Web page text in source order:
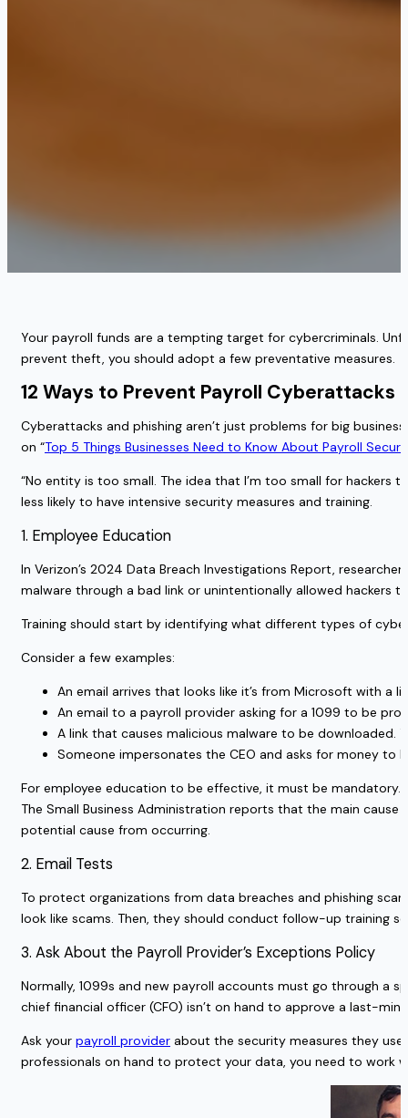
Your payroll funds are a tempting target for cybercriminals.
prevent theft, you should adopt a few preventative measures.
12 Ways to Prevent Payroll Cyberattacks
Cyberattacks and phishing aren’t just problems for big
on “Top 5 Things Businesses Need to Know About Payroll
“No entity is too small. The idea that I’m too small for hackers
less likely to have intensive security measures and training.
1. Employee Education
In Verizon’s 2024 Data Breach Investigations Report ,
malware through a bad link or unintentionally allowed hackers
Training should start by identifying what different types of
Consider a few examples:
An email arrives that looks like it’s from Microsoft with a
An email to a payroll provider asking for a 1099 to be
A link that causes malicious malware to be downloaded.
Someone impersonates the CEO and asks for money to
For employee education to be effective, it must be
The Small Business Administration reports that the main cause
potential cause from occurring.
2. Email Tests
To protect organizations from data breaches and phishing
look like scams. Then, they should conduct follow-up training
3. Ask About the Payroll Provider’s Exceptions Policy
Normally, 1099s and new payroll accounts must go through a
chief financial officer (CFO) isn’t on hand to approve a last-
Ask your payroll provider about the security measures they
professionals on hand to protect your data, you need to work